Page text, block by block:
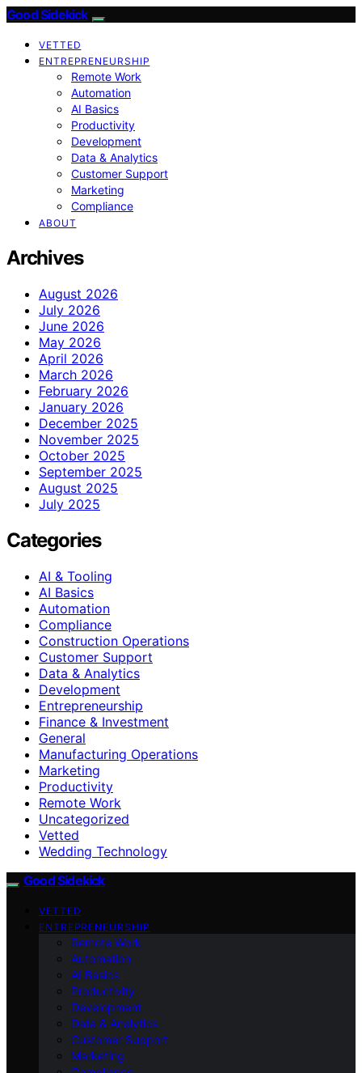
Good Sidekick
VETTED
ENTREPRENEURSHIP
Remote Work
Automation
AI Basics
Productivity
Development
Data & Analytics
Customer Support
Marketing
Compliance
ABOUT
Archives
August 2026
July 2026
June 2026
May 2026
April 2026
March 2026
February 2026
January 2026
December 2025
November 2025
October 2025
September 2025
August 2025
July 2025
Categories
AI & Tooling
AI Basics
Automation
Compliance
Construction Operations
Customer Support
Data & Analytics
Development
Entrepreneurship
Finance & Investment
General
Manufacturing Operations
Marketing
Productivity
Remote Work
Uncategorized
Vetted
Wedding Technology
Good Sidekick
VETTED
ENTREPRENEURSHIP
Remote Work
Automation
AI Basics
Productivity
Development
Data & Analytics
Customer Support
Marketing